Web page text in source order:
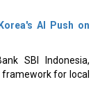
AI Push on
SBI Indonesia,
for local